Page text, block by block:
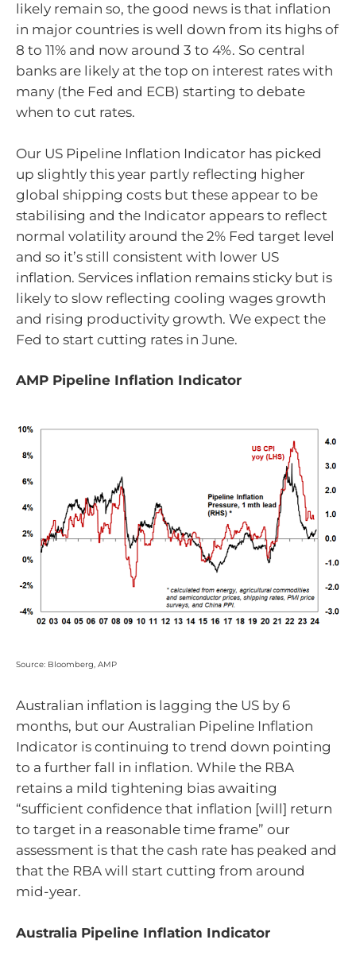
likely remain so, the good news is that inflation
in major countries is well down from its highs of
8 to 11% and now around 3 to 4%. So central
banks are likely at the top on interest rates with
many (the Fed and ECB) starting to debate
when to cut rates.
Our US Pipeline Inflation Indicator has picked
up slightly this year partly reflecting higher
global shipping costs but these appear to be
stabilising and the Indicator appears to reflect
normal volatility around the 2% Fed target level
and so it’s still consistent with lower US
inflation. Services inflation remains sticky but is
likely to slow reflecting cooling wages growth
and rising productivity growth. We expect the
Fed to start cutting rates in June.
AMP Pipeline Inflation Indicator
Source: Bloomberg, AMP
Australian inflation is lagging the US by 6
months, but our Australian Pipeline Inflation
Indicator is continuing to trend down pointing
to a further fall in inflation. While the RBA
retains a mild tightening bias awaiting
“sufficient confidence that inflation [will] return
to target in a reasonable time frame” our
assessment is that the cash rate has peaked and
that the RBA will start cutting from around
mid-year.
Australia Pipeline Inflation Indicator